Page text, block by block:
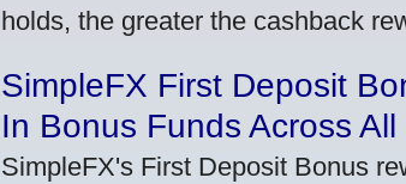
holds, the greater the cashback
SimpleFX First Deposit
In Bonus Funds Across All
SimpleFX's First Deposit Bonus